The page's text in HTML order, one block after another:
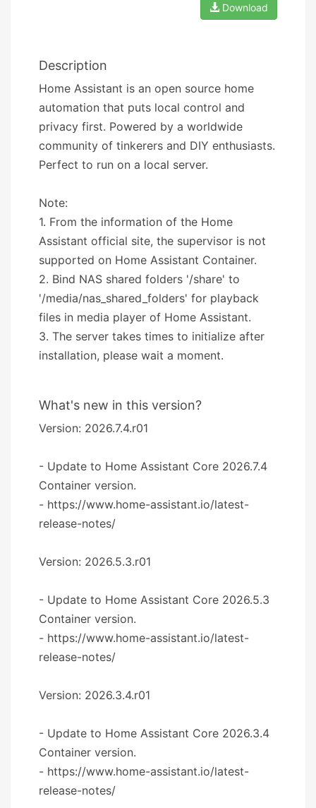
Download
Description
Home Assistant is an open source home
automation that puts local control and
privacy first. Powered by a worldwide
community of tinkerers and DIY enthusiasts.
Perfect to run on a local server.
Note:
1. From the information of the Home
Assistant official site, the supervisor is not
supported on Home Assistant Container.
2. Bind NAS shared folders '/share' to
'/media/nas_shared_folders' for playback
files in media player of Home Assistant.
3. The server takes times to initialize after
installation, please wait a moment.
What's new in this version?
Version: 2026.7.4.r01
- Update to Home Assistant Core 2026.7.4
Container version.
- https://www.home-assistant.io/latest-
release-notes/
Version: 2026.5.3.r01
- Update to Home Assistant Core 2026.5.3
Container version.
- https://www.home-assistant.io/latest-
release-notes/
Version: 2026.3.4.r01
- Update to Home Assistant Core 2026.3.4
Container version.
- https://www.home-assistant.io/latest-
release-notes/